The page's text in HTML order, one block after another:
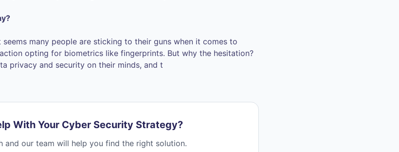
many people are sticking to their guns when it comes to
opting for biometrics like fingerprints. But why the hesitation?
privacy and security on their minds, and t
With Your Cyber Security Strategy?
and our team will help you find the right solution.